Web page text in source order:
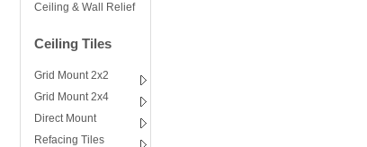
Ceiling & Wall Relief
Ceiling Tiles
Grid Mount 2x2
Grid Mount 2x4
Direct Mount
Refacing Tiles